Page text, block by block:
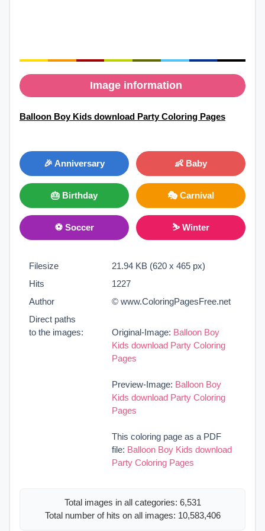
Image information
Balloon Boy Kids download Party Coloring Pages
🎉 Anniversary 👶 Baby
🎂 Birthday 🎭 Carnival
⚽ Soccer ⛷ Winter
Filesize
21.94 KB (620 x 465 px)
Hits
1227
Author
© www.ColoringPagesFree.net
Direct paths
to the images:
Original-Image: Balloon Boy
Kids download Party Coloring
Pages
Preview-Image: Balloon Boy
Kids download Party Coloring
Pages
This coloring page as a PDF
file: Balloon Boy Kids download
Party Coloring Pages
Total images in all categories: 6,531
Total number of hits on all images: 10,583,406